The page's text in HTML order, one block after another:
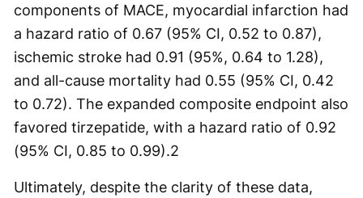
components of MACE, myocardial infarction had
a hazard ratio of 0.67 (95% CI, 0.52 to 0.87),
ischemic stroke had 0.91 (95%, 0.64 to 1.28),
and all-cause mortality had 0.55 (95% CI, 0.42
to 0.72). The expanded composite endpoint also
favored tirzepatide, with a hazard ratio of 0.92
(95% CI, 0.85 to 0.99).2
Ultimately, despite the clarity of these data,